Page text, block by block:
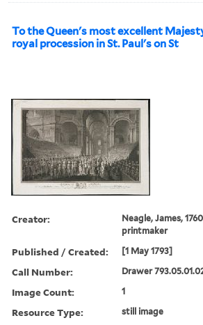
To the Queen's most excellent
royal procession in St. Paul's on St
Creator:
Neagle, James,
printmaker
Published / Created: [1 May 1793]
Call Number: Drawer
Image Count: 1
Resource Type: still image